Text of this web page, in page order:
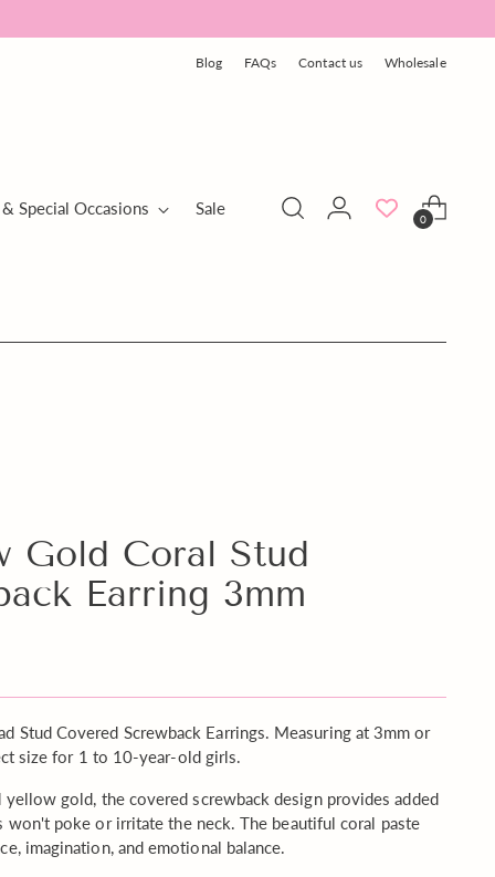
Blog FAQs Contact us Wholesale
Special Occasions Sale
0
Gold Coral Stud
Earring 3mm
Stud Covered Screwback Earrings. Measuring at 3mm or
size for 1 to 10-year-old girls.
gold, the covered screwback design provides added
won't poke or irritate the neck. The beautiful coral paste
imagination, and emotional balance.